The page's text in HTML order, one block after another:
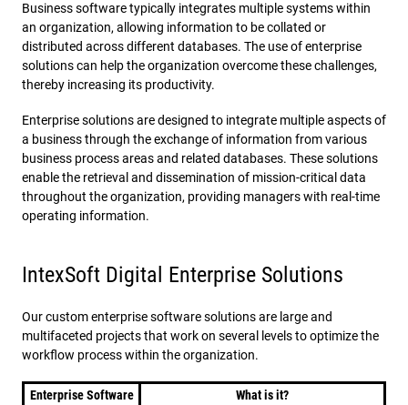
Business software typically integrates multiple systems within
an organization, allowing information to be collated or
distributed across different databases. The use of enterprise
solutions can help the organization overcome these challenges,
thereby increasing its productivity.
Enterprise solutions are designed to integrate multiple aspects of
a business through the exchange of information from various
business process areas and related databases. These solutions
enable the retrieval and dissemination of mission-critical data
throughout the organization, providing managers with real-time
operating information.
IntexSoft Digital Enterprise Solutions
Our custom enterprise software solutions are large and
multifaceted projects that work on several levels to optimize the
workflow process within the organization.
Enterprise Software What is it?